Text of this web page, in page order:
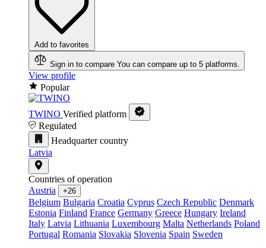
Add to favorites
Sign in to compare You can compare up to 5 platforms.
View profile
Popular
TWINO Verified platform
Regulated
Headquarter country
Latvia
Countries of operation
Austria
+26
Belgium Bulgaria Croatia Cyprus Czech Republic Denmark
Estonia Finland France Germany Greece Hungary Ireland
Italy Latvia Lithuania Luxembourg Malta Netherlands Poland
Portugal Romania Slovakia Slovenia Spain Sweden